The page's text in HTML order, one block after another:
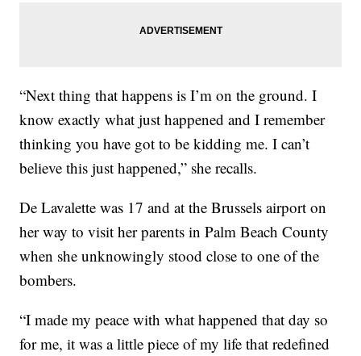
“Next thing that happens is I’m on the ground. I
know exactly what just happened and I remember
thinking you have got to be kidding me. I can’t
believe this just happened,” she recalls.
De Lavalette was 17 and at the Brussels airport on
her way to visit her parents in Palm Beach County
when she unknowingly stood close to one of the
bombers.
“I made my peace with what happened that day so
for me, it was a little piece of my life that redefined